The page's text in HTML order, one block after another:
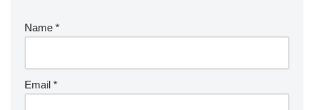
Name *
Email *